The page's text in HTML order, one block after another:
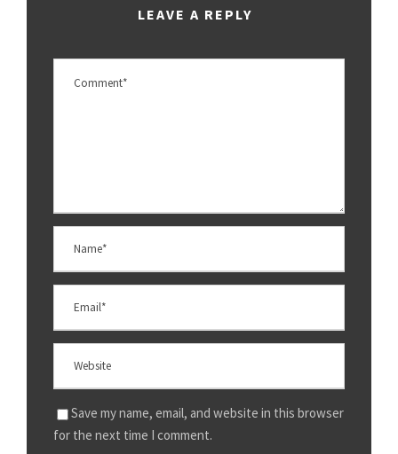
LEAVE A REPLY
Save my name, email, and website in this browser
for the next time I comment.